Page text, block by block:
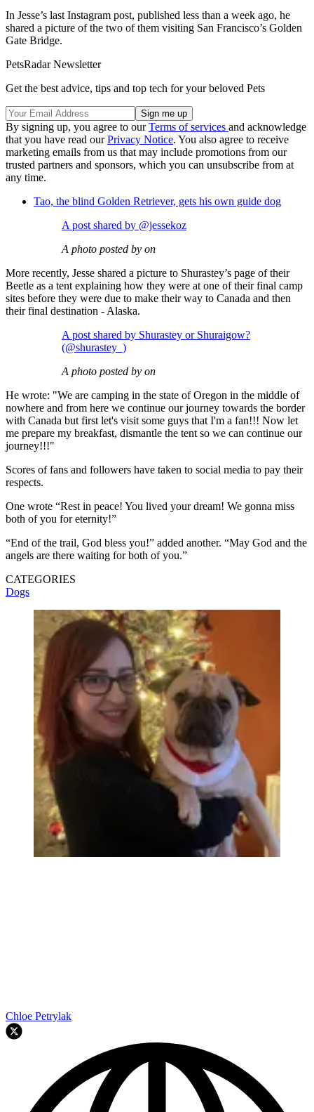
In Jesse’s last Instagram post, published less than a week ago, he
shared a picture of the two of them visiting San Francisco’s Golden
Gate Bridge.
PetsRadar Newsletter
Get the best advice, tips and top tech for your beloved Pets
By signing up, you agree to ourTerms of services and acknowledge
that you have read ourPrivacy Notice. You also agree to receive
marketing emails from us that may include promotions from our
trusted partners and sponsors, which you can unsubscribe from at
any time.
Tao, the blind Golden Retriever, gets his own guide dog
A post shared by @jessekoz
A photo posted by on
More recently, Jesse shared a picture to Shurastey’s page of their
Beetle as a tent explaining how they were at one of their final camp
sites before they were due to make their way to Canada and then
their final destination - Alaska.
A post shared by Shurastey or Shuraigow?
(@shurastey_)
A photo posted by on
He wrote: "We are camping in the state of Oregon in the middle of
nowhere and from here we continue our journey towards the border
with Canada but first let's visit some guys that I'm a fan!!! Now let
me prepare my breakfast, dismantle the tent so we can continue our
journey!!!"
Scores of fans and followers have taken to social media to pay their
respects.
One wrote “Rest in peace! You lived your dream! We gonna miss
both of you for eternity!”
“End of the trail, God bless you!” added another. “May God and the
angels are there waiting for both of you.”
CATEGORIES
Dogs
Chloe Petrylak